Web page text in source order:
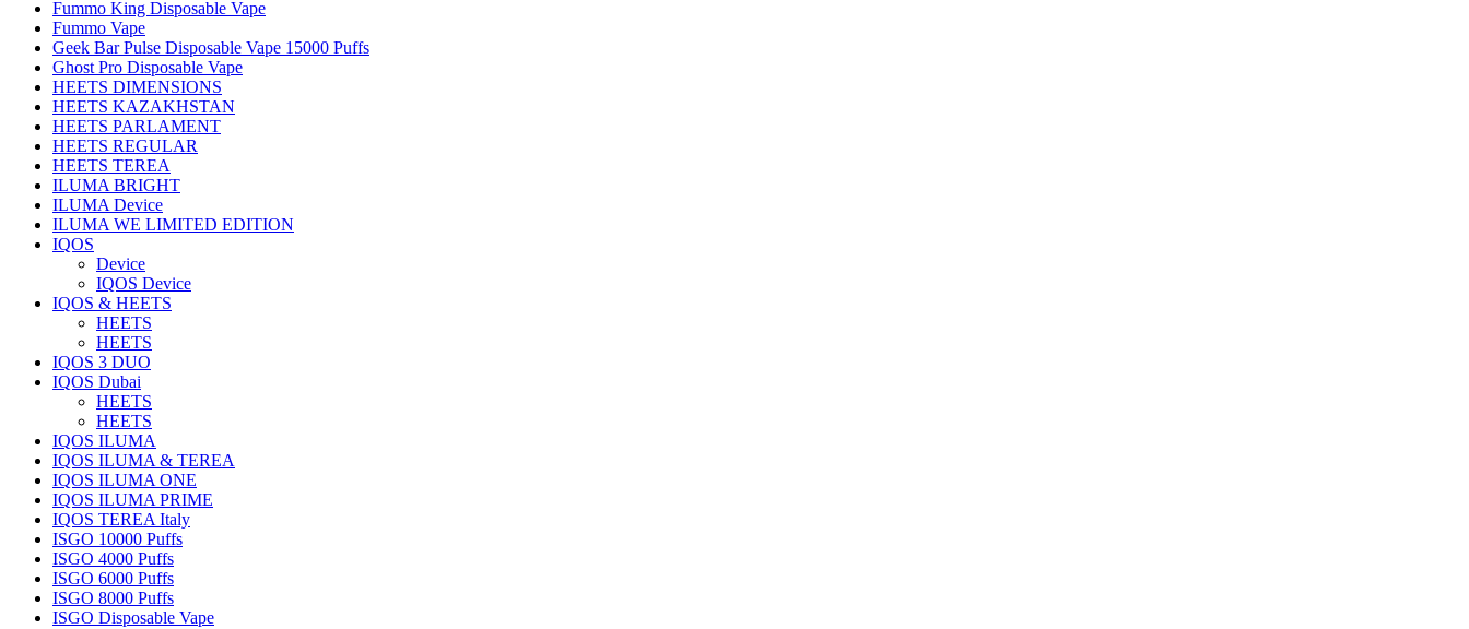
Fummo King Disposable Vape
Fummo Vape
Geek Bar Pulse Disposable Vape 15000 Puffs
Ghost Pro Disposable Vape
HEETS DIMENSIONS
HEETS KAZAKHSTAN
HEETS PARLAMENT
HEETS REGULAR
HEETS TEREA
ILUMA BRIGHT
ILUMA Device
ILUMA WE LIMITED EDITION
IQOS
Device
IQOS Device
IQOS & HEETS
HEETS
HEETS
IQOS 3 DUO
IQOS Dubai
HEETS
HEETS
IQOS ILUMA
IQOS ILUMA & TEREA
IQOS ILUMA ONE
IQOS ILUMA PRIME
IQOS TEREA Italy
ISGO 10000 Puffs
ISGO 4000 Puffs
ISGO 6000 Puffs
ISGO 8000 Puffs
ISGO Disposable Vape